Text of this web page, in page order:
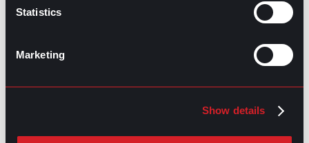
Statistics
Marketing
Show details